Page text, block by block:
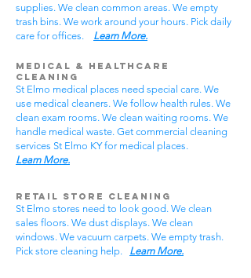
supplies. We clean common areas. We empty
trash bins. We work around your hours. Pick daily
care for offices. Learn More.
Medical & Healthcare
Cleaning
St Elmo medical places need special care. We
use medical cleaners. We follow health rules. We
clean exam rooms. We clean waiting rooms. We
handle medical waste. Get commercial cleaning
services St Elmo KY for medical places.
Learn More.
Retail Store Cleaning
St Elmo stores need to look good. We clean
sales floors. We dust displays. We clean
windows. We vacuum carpets. We empty trash.
Pick store cleaning help. Learn More.